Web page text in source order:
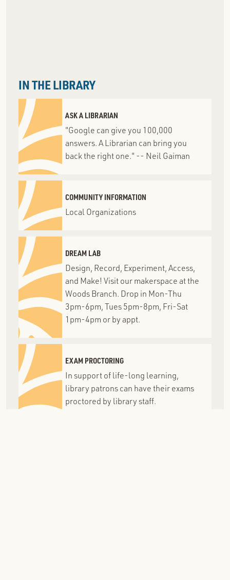
IN THE LIBRARY
ASK A LIBRARIAN
"Google can give you 100,000
answers. A Librarian can bring you
back the right one." -- Neil Gaiman
COMMUNITY INFORMATION
Local Organizations
DREAM LAB
Design, Record, Experiment, Access,
and Make! Visit our makerspace at the
Woods Branch. Drop in Mon-Thu
3pm-6pm, Tues 5pm-8pm, Fri-Sat
1pm-4pm or by appt.
EXAM PROCTORING
In support of life-long learning,
library patrons can have their exams
proctored by library staff.